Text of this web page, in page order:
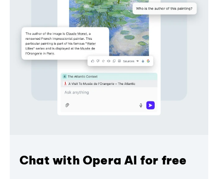
Chat with Opera AI for free